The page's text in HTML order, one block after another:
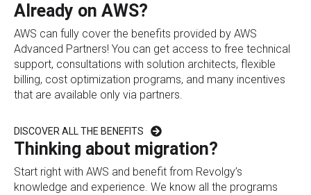
Already on AWS?
AWS can fully cover the benefits provided by AWS
Advanced Partners! You can get access to free technical
support, consultations with solution architects, flexible
billing, cost optimization programs, and many incentives
that are available only via partners.
DISCOVER ALL THE BENEFITS
Thinking about migration?
Start right with AWS and benefit from Revolgy’s
knowledge and experience. We know all the programs